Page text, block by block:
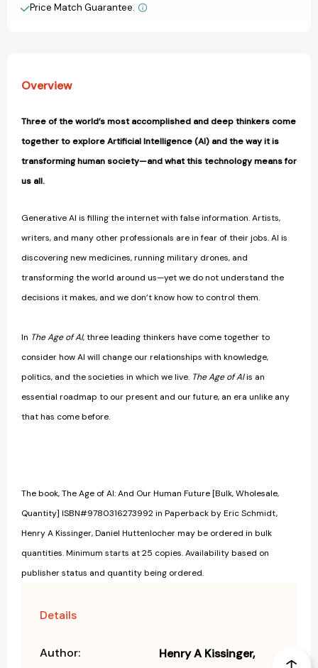
View All Wish List
Price Match Guarantee.
Overview
Three of the world’s most accomplished and deep thinkers come
together to explore Artificial Intelligence (AI) and the way it is
transforming human society—and what this technology means for
us all.
Generative AI is filling the internet with false information. Artists,
writers, and many other professionals are in fear of their jobs. AI is
discovering new medicines, running military drones, and
transforming the world around us—yet we do not understand the
decisions it makes, and we don’t know how to control them.
In The Age of AI, three leading thinkers have come together to
consider how AI will change our relationships with knowledge,
politics, and the societies in which we live. The Age of AIis an
essential roadmap to our present and our future, an era unlike any
that has come before.
The book, The Age of AI: And Our Human Future [Bulk, Wholesale,
Quantity] ISBN#9780316273992 in Paperback by Eric Schmidt,
Henry A Kissinger, Daniel Huttenlocher may be ordered in bulk
quantities. Minimum starts at 25 copies. Availability based on
publisher status and quantity being ordered.
Details
Author:
Henry A Kissinger